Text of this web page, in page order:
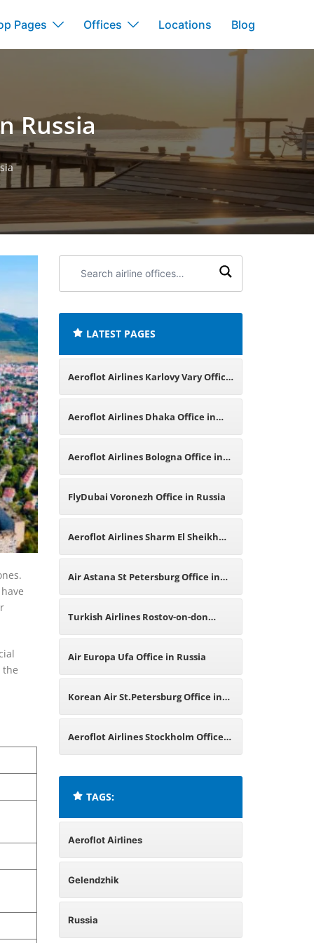
Pages Offices Locations Blog
Russia
the
airline
LATEST PAGES
Aeroflot Airlines Karlovy Vary Office
in Czech Republic
Aeroflot Airlines Dhaka Office in
Bangladesh
Aeroflot Airlines Bologna Office in
Italy
FlyDubai Voronezh Office in Russia
Aeroflot Airlines Sharm El Sheikh
Office in Egypt
Air Astana St Petersburg Office in
Russia
Turkish Airlines Rostov-on-don
Office in Russia
Air Europa Ufa Office in Russia
Korean Air St.Petersburg Office in
Russia
Aeroflot Airlines Stockholm Office
TAGS:
Aeroflot Airlines
Gelendzhik
Russia